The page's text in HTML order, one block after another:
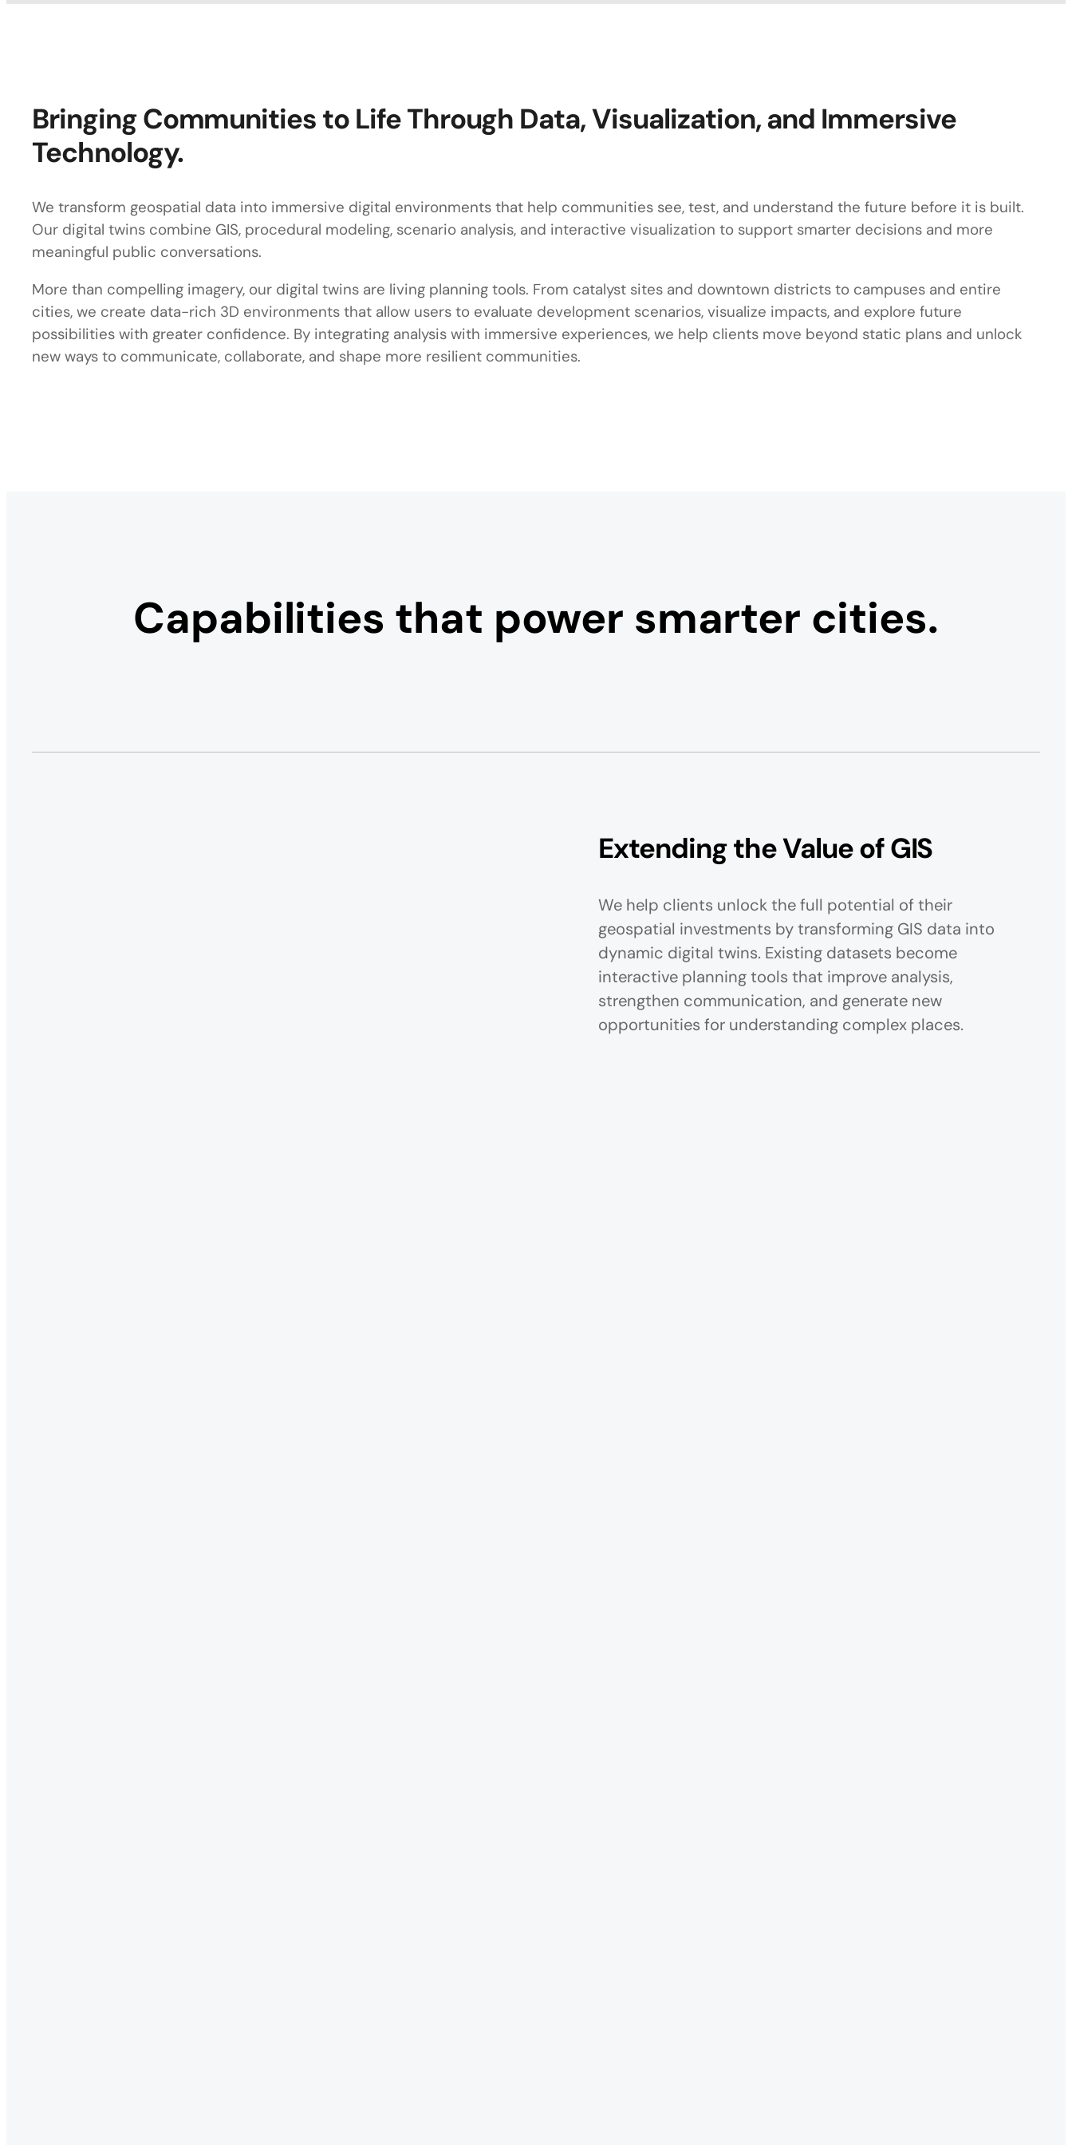
Bringing Communities to Life Through Data, Visualization, and Immersive
Technology.
We transform geospatial data into immersive digital environments that help communities see, test, and understand the future before it is built.
Our digital twins combine GIS, procedural modeling, scenario analysis, and interactive visualization to support smarter decisions and more
meaningful public conversations.
More than compelling imagery, our digital twins are living planning tools. From catalyst sites and downtown districts to campuses and entire
cities, we create data-rich 3D environments that allow users to evaluate development scenarios, visualize impacts, and explore future
possibilities with greater confidence. By integrating analysis with immersive experiences, we help clients move beyond static plans and unlock
new ways to communicate, collaborate, and shape more resilient communities.
Capabilities that power smarter cities.
Extending the Value of GIS
We help clients unlock the full potential of their
geospatial investments by transforming GIS data into
dynamic digital twins. Existing datasets become
interactive planning tools that improve analysis,
strengthen communication, and generate new
opportunities for understanding complex places.